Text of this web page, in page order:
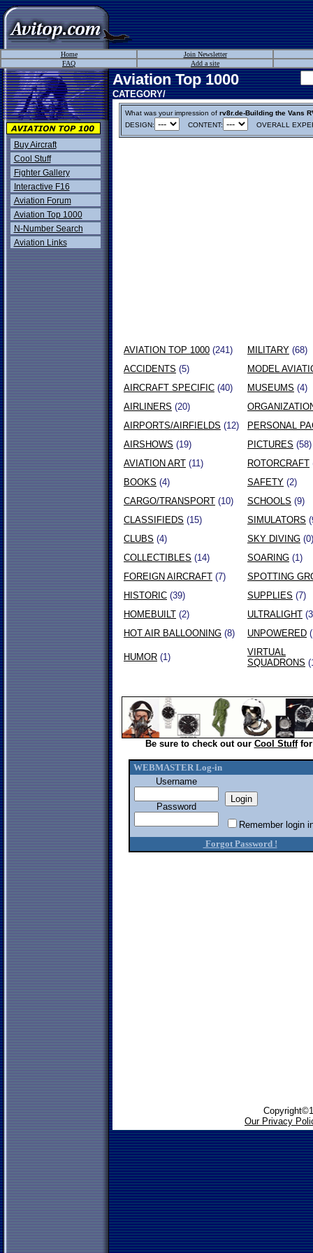
Home
Join Newsletter
FAQ
Add a site
Buy Aircraft
Cool Stuff
Fighter Gallery
Interactive F16
Aviation Forum
Aviation Top 1000
N-Number Search
Aviation Links
Aviation Top 1000
CATEGORY/
What was your impression of rv8r.de-Building the Vans
DESIGN:
CONTENT: OVERALL
AVIATION TOP 1000 (241) MILITARY (68)
ACCIDENTS (5)
MODEL
AIRCRAFT SPECIFIC (40) MUSEUMS (4)
AIRLINERS (20)
AIRPORTS/AIRFIELDS (12)
PERSONAL
AIRSHOWS (19) PICTURES (58)
AVIATION ART (11) ROTORCRAFT
BOOKS (4) SAFETY (2)
CARGO/TRANSPORT (10) SCHOOLS (9)
CLASSIFIEDS (15) SIMULATORS
CLUBS (4) SKY DIVING (0)
COLLECTIBLES (14) SOARING (1)
FOREIGN AIRCRAFT (7)
SPOTTING
HISTORIC (39) SUPPLIES (7)
HOMEBUILT (2) ULTRALIGHT
HOT AIR BALLOONING (8) UNPOWERED
HUMOR (1)
VIRTUAL
SQUADRONS
Be sure to check out our Cool Stufffor
WEBMASTER Log-in
Username
Password
Remember login
Forgot Password !
Our Privacy